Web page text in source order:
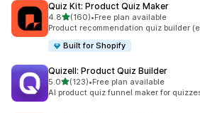
Quiz Kit: Product Quiz Maker
4.8滿分 5 顆星
(160)
共有 160 則評價
•Free plan available
Product recommendation quiz builder
Built for Shopify
Quizell: Product Quiz Builder
5.0滿分 5 顆星
(123)
共有 123 則評價
•Free plan available
AI product quiz funnel maker for